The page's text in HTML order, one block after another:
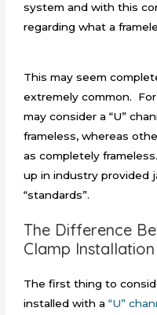
system and with this
regarding what a
This may seem
extremely common.
may consider a “U”
frameless, whereas
as completely
up in industry provided
“standards”.
The Difference
Clamp Installation
The first thing to
installed with a“U”